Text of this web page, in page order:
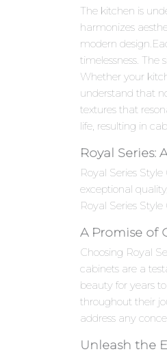
The kitchen is
harmonizes
modern
timelessness. The
Whether your
understand that
textures that
life, resulting in
Royal Series:
Royal Series
exceptional
Royal Series
A Promise of
Choosing Royal
cabinets are a
beauty for years
throughout their
address any
Unleash the